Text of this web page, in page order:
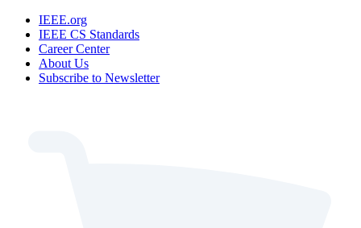
IEEE.org
IEEE CS Standards
Career Center
About Us
Subscribe to Newsletter